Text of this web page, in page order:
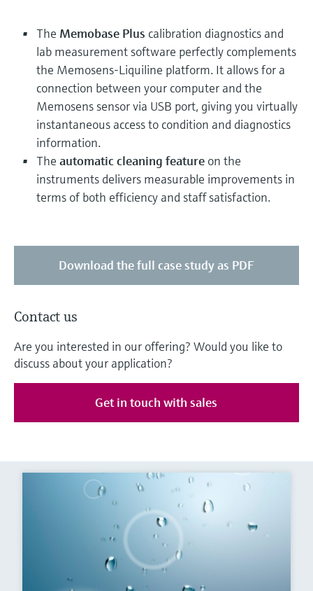
The Memobase Plus calibration diagnostics and
lab measurement software perfectly complements
the Memosens-Liquiline platform. It allows for a
connection between your computer and the
Memosens sensor via USB port, giving you virtually
instantaneous access to condition and diagnostics
information.
The automatic cleaning feature on the
instruments delivers measurable improvements in
terms of both efficiency and staff satisfaction.
Download the full case study as PDF
Contact us
Are you interested in our offering? Would you like to
discuss about your application?
Get in touch with sales